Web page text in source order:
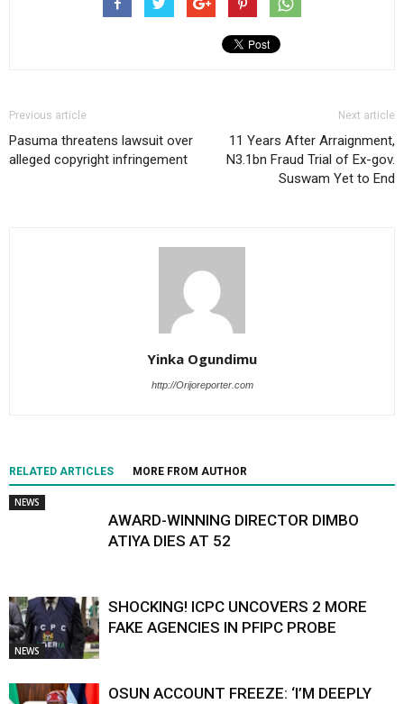
Previous article
Pasuma threatens lawsuit over
alleged copyright infringement
Next article
11 Years After Arraignment,
N3.1bn Fraud Trial of Ex-gov.
Suswam Yet to End
Yinka Ogundimu
http://Orijoreporter.com
RELATED ARTICLES MORE FROM AUTHOR
NEWS
AWARD-WINNING DIRECTOR DIMBO
ATIYA DIES AT 52
NEWS
SHOCKING! ICPC UNCOVERS 2 MORE
FAKE AGENCIES IN PFIPC PROBE
OSUN ACCOUNT FREEZE: ‘I’M DEEPLY